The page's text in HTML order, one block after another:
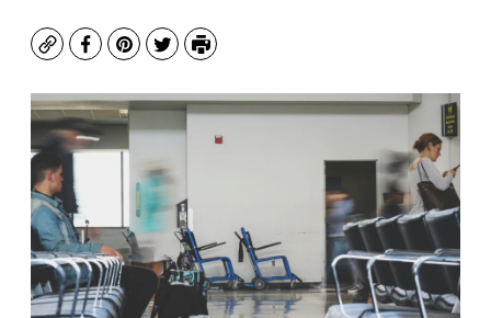
CopyFacebook
Pinterest
TwitterPrint